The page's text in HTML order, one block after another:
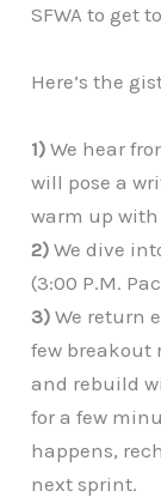
SFWA to get
Here’s the
1)We hear
will pose a
warm up
2)We dive
(3:00 P.M.
3)We return
few breakout
and rebuild
for a few
happens,
next sprint.